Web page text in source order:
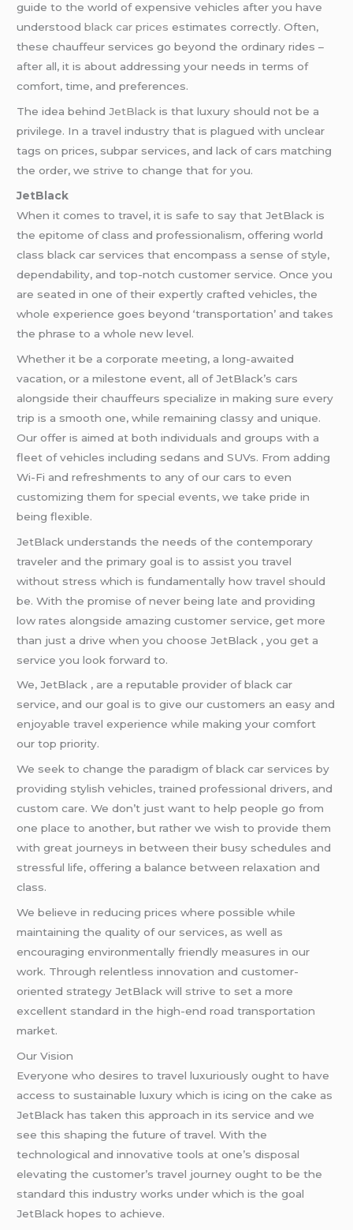
guide to the world of expensive vehicles after you have
understoodblack car prices estimates correctly. Often,
these chauffeur services go beyond the ordinary rides –
after all, it is about addressing your needs in terms of
comfort, time, and preferences.
The idea behindJetBlack is that luxury should not be a
privilege. In a travel industry that is plagued with unclear
tags on prices, subpar services, and lack of cars matching
the order, we strive to change that for you.
JetBlack
When it comes to travel, it is safe to say that JetBlack is
the epitome of class and professionalism, offering world
class black car services that encompass a sense of style,
dependability, and top-notch customer service. Once you
are seated in one of their expertly crafted vehicles, the
whole experience goes beyond ‘transportation’ and takes
the phrase to a whole new level.
Whether it be a corporate meeting, a long-awaited
vacation, or a milestone event, all of JetBlack’s cars
alongside their chauffeurs specialize in making sure every
trip is a smooth one, while remaining classy and unique.
Our offer is aimed at both individuals and groups with a
fleet of vehicles including sedans and SUVs. From adding
Wi-Fi and refreshments to any of our cars to even
customizing them for special events, we take pride in
being flexible.
JetBlack understands the needs of the contemporary
traveler and the primary goal is to assist you travel
without stress which is fundamentally how travel should
be. With the promise of never being late and providing
low rates alongside amazing customer service, get more
than just a drive when you choose JetBlack , you get a
service you look forward to.
We, JetBlack , are a reputable provider of black car
service, and our goal is to give our customers an easy and
enjoyable travel experience while making your comfort
our top priority.
We seek to change the paradigm of black car services by
providing stylish vehicles, trained professional drivers, and
custom care. We don’t just want to help people go from
one place to another, but rather we wish to provide them
with great journeys in between their busy schedules and
stressful life, offering a balance between relaxation and
class.
We believe in reducing prices where possible while
maintaining the quality of our services, as well as
encouraging environmentally friendly measures in our
work. Through relentless innovation and customer-
oriented strategy JetBlack will strive to set a more
excellent standard in the high-end road transportation
market.
Our Vision
Everyone who desires to travel luxuriously ought to have
access to sustainable luxury which is icing on the cake as
JetBlack has taken this approach in its service and we
see this shaping the future of travel. With the
technological and innovative tools at one’s disposal
elevating the customer’s travel journey ought to be the
standard this industry works under which is the goal
JetBlack hopes to achieve.